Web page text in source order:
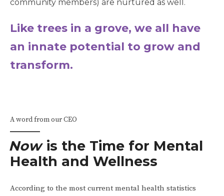
community members) are nurtured as well.
Like trees in a grove, we all have
an innate potential to grow and
transform.
A word from our CEO
Nowis the Time for Mental
Health and Wellness
According to the most current mental health statistics